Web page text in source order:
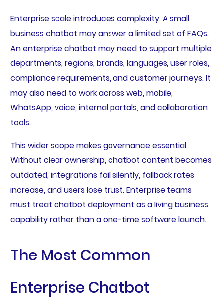
Enterprise scale introduces complexity. A small
business chatbot may answer a limited set of FAQs.
An enterprise chatbot may need to support multiple
departments, regions, brands, languages, user roles,
compliance requirements, and customer journeys. It
may also need to work across web, mobile,
WhatsApp, voice, internal portals, and collaboration
tools.
This wider scope makes governance essential.
Without clear ownership, chatbot content becomes
outdated, integrations fail silently, fallback rates
increase, and users lose trust. Enterprise teams
must treat chatbot deployment as a living business
capability rather than a one-time software launch.
The Most Common
Enterprise Chatbot